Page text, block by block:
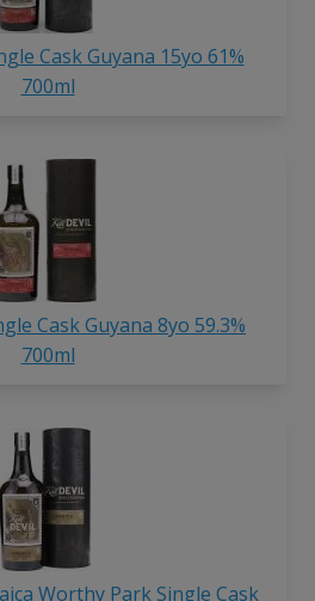
Cask Guyana 15yo 61%
700ml
Cask Guyana 8yo 59.3%
700ml
Worthy Park Single Cask